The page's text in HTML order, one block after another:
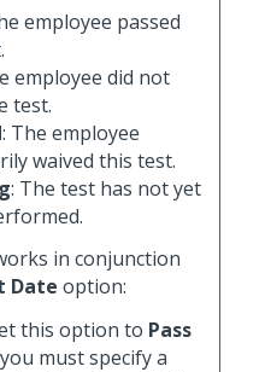
employee passed
employee did not
test.
: The employee
waived this test.
: The test has not yet
in conjunction
Date option:
this option to Pass
must specify a